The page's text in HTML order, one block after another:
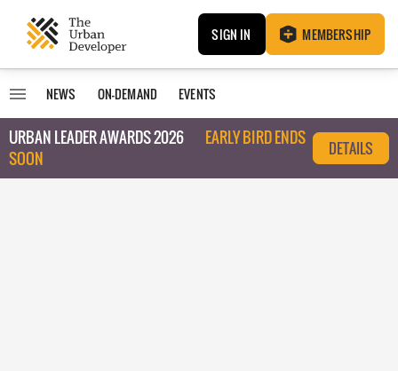
SIGN IN MEMBERSHIP
NEWS ON-DEMAND EVENTS
URBAN LEADER AWARDS 2026
EARLY BIRD ENDS
SOON
DETAILS